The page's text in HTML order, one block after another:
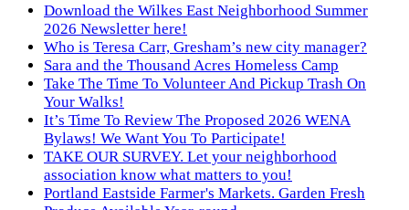
Download the Wilkes East Neighborhood Summer
2026 Newsletter here!
Who is Teresa Carr, Gresham’s new city manager?
Sara and the Thousand Acres Homeless Camp
Take The Time To Volunteer And Pickup Trash On
Your Walks!
It’s Time To Review The Proposed 2026 WENA
Bylaws! We Want You To Participate!
TAKE OUR SURVEY. Let your neighborhood
association know what matters to you!
Portland Eastside Farmer's Markets. Garden Fresh